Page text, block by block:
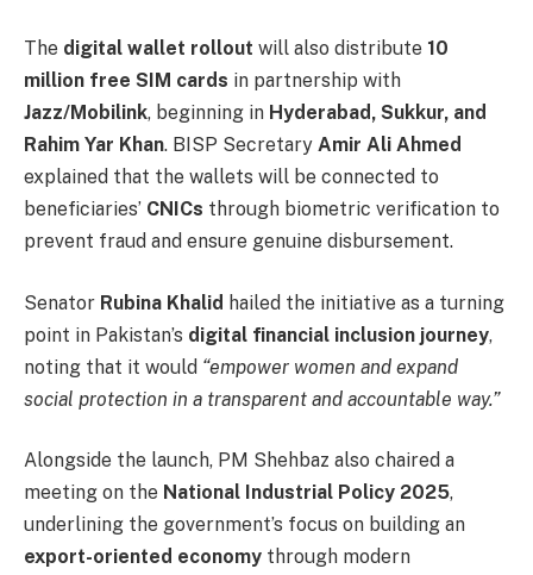
The digital wallet rollout will also distribute 10
million free SIM cards in partnership with
Jazz/Mobilink, beginning in Hyderabad, Sukkur, and
Rahim Yar Khan. BISP Secretary Amir Ali Ahmed
explained that the wallets will be connected to
beneficiaries’ CNICs through biometric verification to
prevent fraud and ensure genuine disbursement.
Senator Rubina Khalid hailed the initiative as a turning
point in Pakistan’s digital financial inclusion journey,
noting that it would “empower women and expand
social protection in a transparent and accountable way.”
Alongside the launch, PM Shehbaz also chaired a
meeting on the National Industrial Policy 2025,
underlining the government’s focus on building an
export-oriented economy through modern